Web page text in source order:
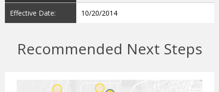
Effective Date: 10/20/2014
Recommended Next Steps